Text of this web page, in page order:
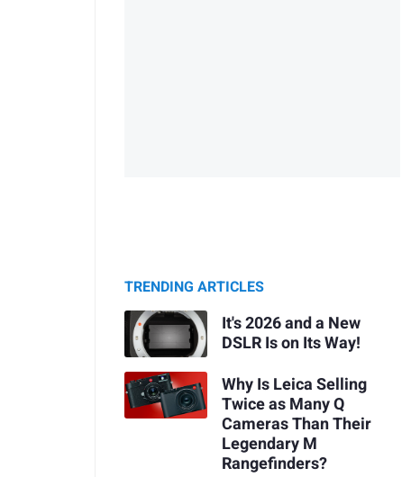
TRENDING ARTICLES
It's 2026 and a New
DSLR Is on Its Way!
Why Is Leica Selling
Twice as Many Q
Cameras Than Their
Legendary M
Rangefinders?